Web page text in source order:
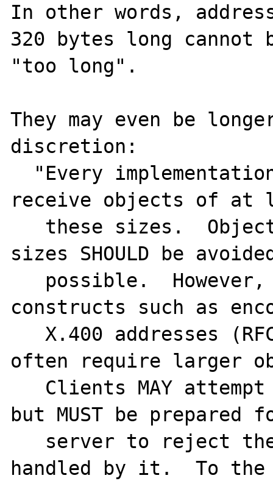
In other words,
320 bytes long cannot
"too long".
They may even be
discretion:
receive objects of at
sizes SHOULD be
constructs such as
often require larger
but MUST be prepared
handled by it.  To the